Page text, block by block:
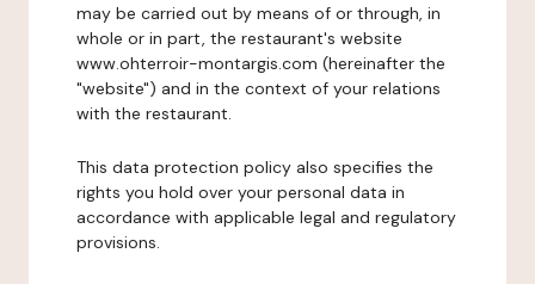
may be carried out by means of or through, in
whole or in part, the restaurant's website
www.ohterroir-montargis.com (hereinafter the
"website") and in the context of your relations
with the restaurant.
This data protection policy also specifies the
rights you hold over your personal data in
accordance with applicable legal and regulatory
provisions.